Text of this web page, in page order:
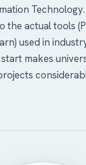
the actual tools
used in
makes